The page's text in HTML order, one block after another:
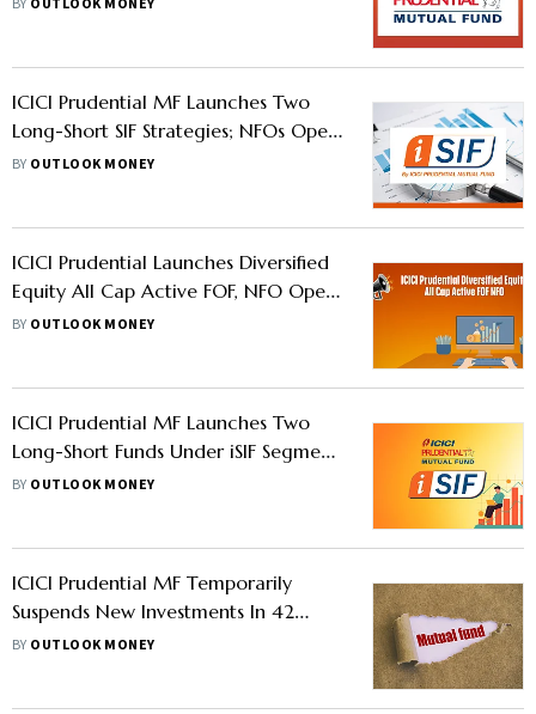
BY OUTLOOK MONEY
ICICI Prudential MF Launches Two
Long-Short SIF Strategies; NFOs Open
Till June 2
BY OUTLOOK MONEY
ICICI Prudential Launches Diversified
Equity All Cap Active FOF, NFO Open
Till March 16
BY OUTLOOK MONEY
ICICI Prudential MF Launches Two
Long-Short Funds Under iSIF Segment,
NFOs Open Till January 30
BY OUTLOOK MONEY
ICICI Prudential MF Temporarily
Suspends New Investments In 42
Schemes – Is Yours Included?
BY OUTLOOK MONEY